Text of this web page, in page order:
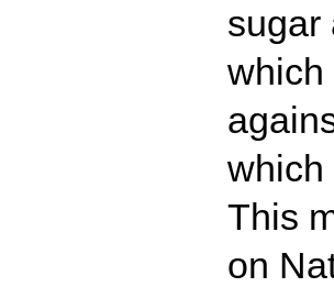
sugar
which
which
This
on